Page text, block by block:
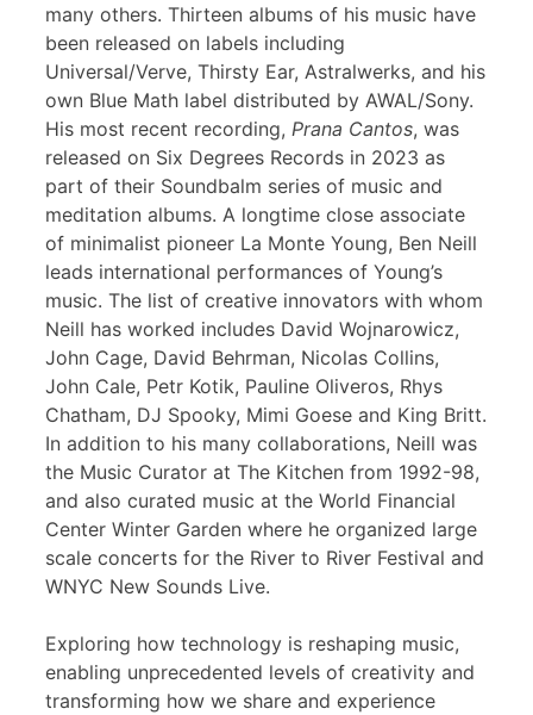
many others. Thirteen albums of his music have
been released on labels including
Universal/Verve, Thirsty Ear, Astralwerks, and his
own Blue Math label distributed by AWAL/Sony.
His most recent recording, Prana Cantos, was
released on Six Degrees Records in 2023 as
part of their Soundbalm series of music and
meditation albums. A longtime close associate
of minimalist pioneer La Monte Young, Ben Neill
leads international performances of Young’s
music. The list of creative innovators with whom
Neill has worked includes David Wojnarowicz,
John Cage, David Behrman, Nicolas Collins,
John Cale, Petr Kotik, Pauline Oliveros, Rhys
Chatham, DJ Spooky, Mimi Goese and King Britt.
In addition to his many collaborations, Neill was
the Music Curator at The Kitchen from 1992-98,
and also curated music at the World Financial
Center Winter Garden where he organized large
scale concerts for the River to River Festival and
WNYC New Sounds Live.
Exploring how technology is reshaping music,
enabling unprecedented levels of creativity and
transforming how we share and experience